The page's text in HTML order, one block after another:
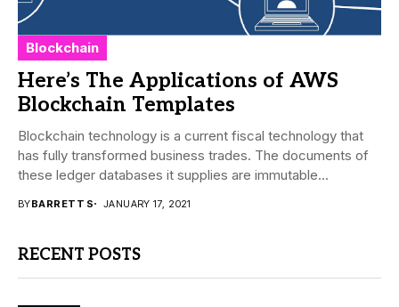
Blockchain
Here’s The Applications of AWS
Blockchain Templates
Blockchain technology is a current fiscal technology that
has fully transformed business trades. The documents of
these ledger databases it supplies are immutable...
BYBARRETT S JANUARY 17, 2021
RECENT POSTS